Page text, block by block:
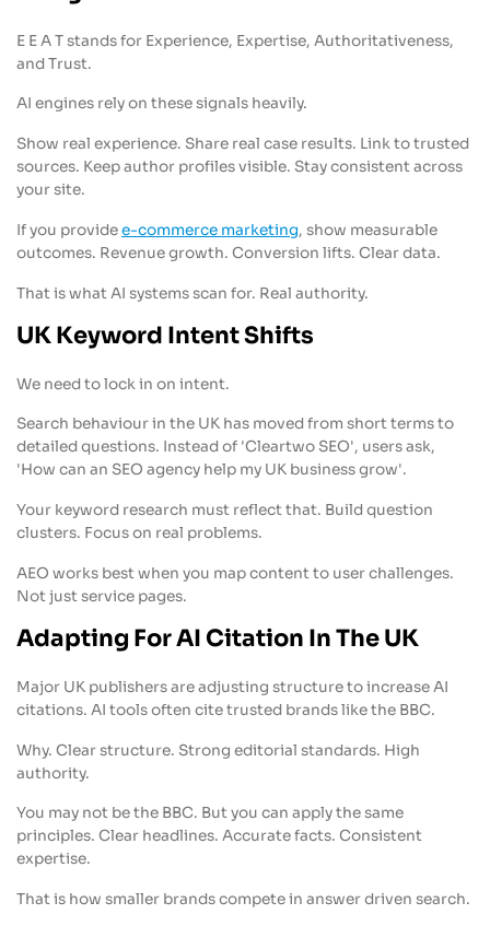
E E A T stands for Experience, Expertise, Authoritativeness,
and Trust.
AI engines rely on these signals heavily.
Show real experience. Share real case results. Link to trusted
sources. Keep author profiles visible. Stay consistent across
your site.
If you providee-commerce marketing, show measurable
outcomes. Revenue growth. Conversion lifts. Clear data.
That is what AI systems scan for. Real authority.
UK Keyword Intent Shifts
We need to lock in on intent.
Search behaviour in the UK has moved from short terms to
detailed questions. Instead of 'Cleartwo SEO', users ask,
'How can an SEO agency help my UK business grow'.
Your keyword research must reflect that. Build question
clusters. Focus on real problems.
AEO works best when you map content to user challenges.
Not just service pages.
Adapting For AI Citation In The UK
Major UK publishers are adjusting structure to increase AI
citations. AI tools often cite trusted brands like the BBC.
Why. Clear structure. Strong editorial standards. High
authority.
You may not be the BBC. But you can apply the same
principles. Clear headlines. Accurate facts. Consistent
expertise.
That is how smaller brands compete in answer driven search.